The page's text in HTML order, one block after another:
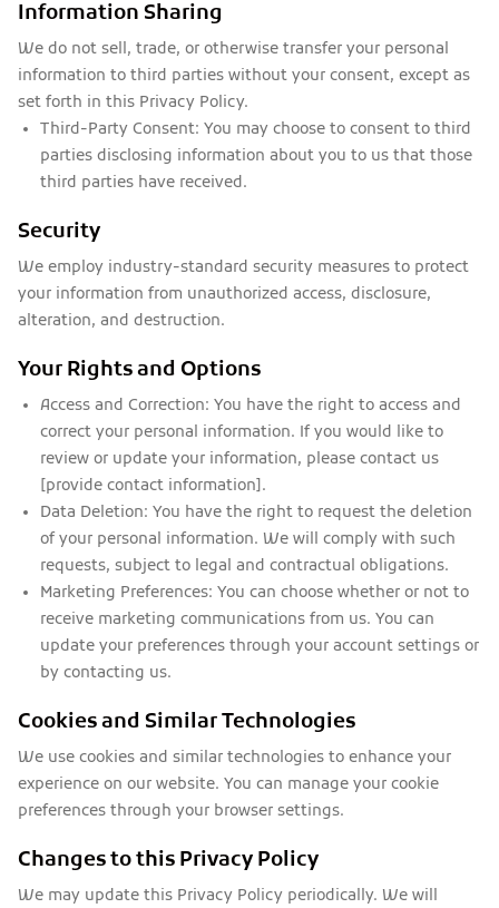
Information Sharing
We do not sell, trade, or otherwise transfer your personal
information to third parties without your consent, except as
set forth in this Privacy Policy.
Third-Party Consent: You may choose to consent to third
parties disclosing information about you to us that those
third parties have received.
Security
We employ industry-standard security measures to protect
your information from unauthorized access, disclosure,
alteration, and destruction.
Your Rights and Options
Access and Correction: You have the right to access and
correct your personal information. If you would like to
review or update your information, please contact us
[provide contact information].
Data Deletion: You have the right to request the deletion
of your personal information. We will comply with such
requests, subject to legal and contractual obligations.
Marketing Preferences: You can choose whether or not to
receive marketing communications from us. You can
update your preferences through your account settings or
by contacting us.
Cookies and Similar Technologies
We use cookies and similar technologies to enhance your
experience on our website. You can manage your cookie
preferences through your browser settings.
Changes to this Privacy Policy
We may update this Privacy Policy periodically. We will